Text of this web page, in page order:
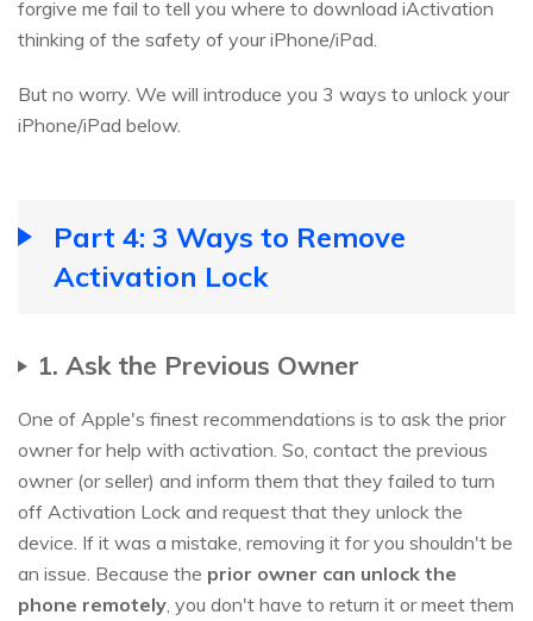
forgive me fail to tell you where to download iActivation
thinking of the safety of your iPhone/iPad.
But no worry. We will introduce you 3 ways to unlock your
iPhone/iPad below.
Part 4: 3 Ways to Remove
Activation Lock
1. Ask the Previous Owner
One of Apple's finest recommendations is to ask the prior
owner for help with activation. So, contact the previous
owner (or seller) and inform them that they failed to turn
off Activation Lock and request that they unlock the
device. If it was a mistake, removing it for you shouldn't be
an issue. Because the prior owner can unlock the
phone remotely , you don't have to return it or meet them